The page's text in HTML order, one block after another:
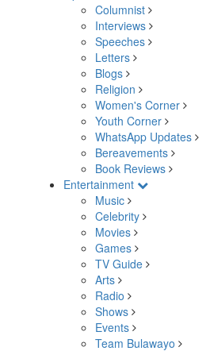
Columnist
Interviews
Speeches
Letters
Blogs
Religion
Women's Corner
Youth Corner
WhatsApp Updates
Bereavements
Book Reviews
Entertainment
Music
Celebrity
Movies
Games
TV Guide
Arts
Radio
Shows
Events
Team Bulawayo